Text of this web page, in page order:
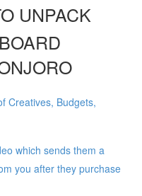
UNPACK
Creatives, Budgets,
which sends them a
you after they purchase